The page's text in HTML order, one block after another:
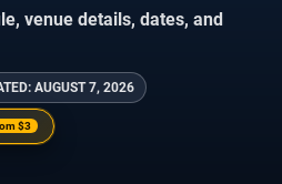
venue details, dates, and
AUGUST 7, 2026
$3